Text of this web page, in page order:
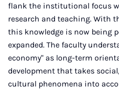
flank the institutional focus
research and teaching. With
this knowledge is now being
expanded. The faculty
economy" as long-term
development that takes
cultural phenomena into